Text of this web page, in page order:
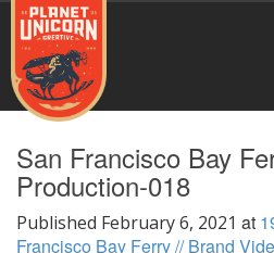
San Francisco Bay
Production-018
Published February 6, 2021 at
Francisco Bay Ferry // Brand